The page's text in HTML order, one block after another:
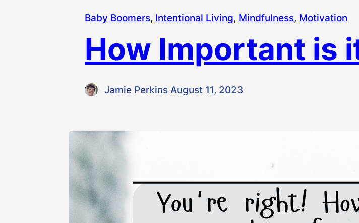
Baby Boomers, Intentional Living, Mindfulness, Motivation
How Important is
Jamie Perkins·August 11, 2023